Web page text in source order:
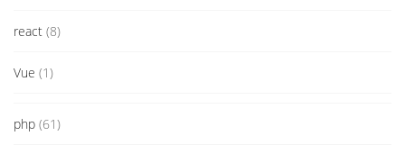
react (8)
Vue (1)
php (61)